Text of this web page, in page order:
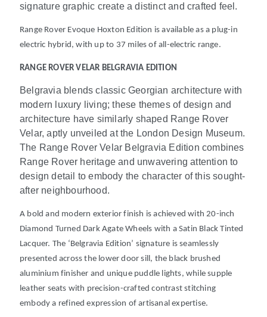
signature graphic create a distinct and crafted feel.
Range Rover Evoque Hoxton Edition is available as a plug-in
electric hybrid, with up to 37 miles of all-electric range.
RANGE ROVER VELAR BELGRAVIA EDITION
Belgravia blends classic Georgian architecture with
modern luxury living; these themes of design and
architecture have similarly shaped Range Rover
Velar, aptly unveiled at the London Design Museum.
The Range Rover Velar Belgravia Edition combines
Range Rover heritage and unwavering attention to
design detail to embody the character of this sought-
after neighbourhood.
A bold and modern exterior finish is achieved with 20-inch
Diamond Turned Dark Agate Wheels with a Satin Black Tinted
Lacquer. The ‘Belgravia Edition’ signature is seamlessly
presented across the lower door sill, the black brushed
aluminium finisher and unique puddle lights, while supple
leather seats with precision-crafted contrast stitching
embody a refined expression of artisanal expertise.